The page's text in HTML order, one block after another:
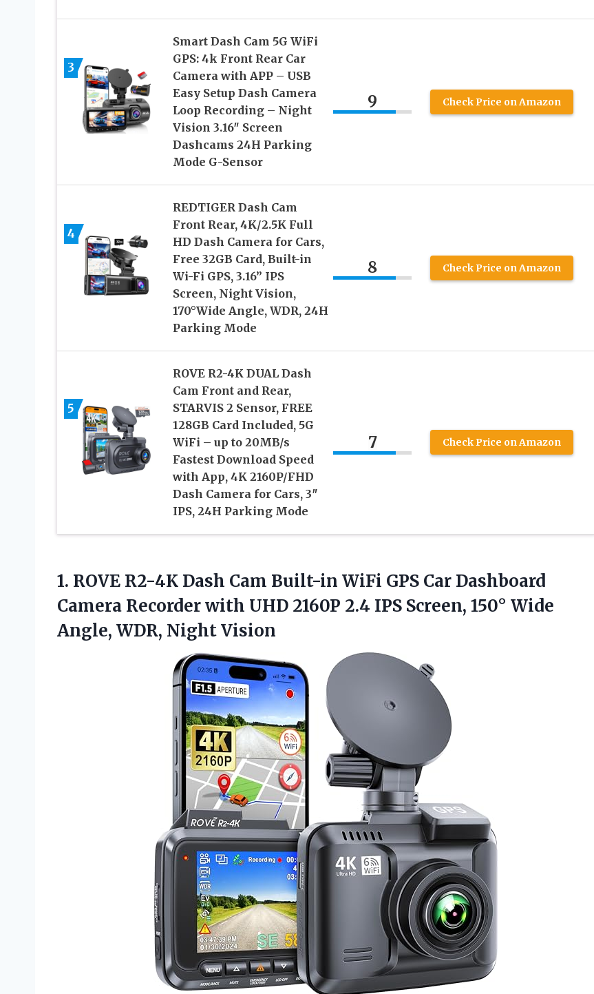
3
Smart Dash Cam 5G WiFi
GPS: 4k Front Rear Car
Camera with APP – USB
Easy Setup Dash Camera
Loop Recording – Night
Vision 3.16″ Screen
Dashcams 24H Parking
Mode G-Sensor
9 Check Price on Amazon
4
REDTIGER Dash Cam
Front Rear, 4K/2.5K Full
HD Dash Camera for Cars,
Free 32GB Card, Built-in
Wi-Fi GPS, 3.16” IPS
Screen, Night Vision,
170°Wide Angle, WDR, 24H
Parking Mode
8 Check Price on Amazon
5
ROVE R2-4K DUAL Dash
Cam Front and Rear,
STARVIS 2 Sensor, FREE
128GB Card Included, 5G
WiFi – up to 20MB/s
Fastest Download Speed
with App, 4K 2160P/FHD
Dash Camera for Cars, 3″
IPS, 24H Parking Mode
7 Check Price on Amazon
1. ROVE R2-4K Dash Cam Built-in WiFi GPS Car Dashboard
Camera Recorder with UHD 2160P 2.4 IPS Screen, 150° Wide
Angle, WDR, Night Vision